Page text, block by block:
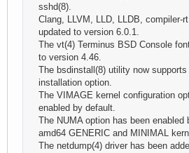
sshd(8).
Clang, LLVM, LLD, LLDB, compiler-
updated to version 6.0.1.
The vt(4) Terminus BSD Console
to version 4.46.
The bsdinstall(8) utility now
installation option.
The VIMAGE kernel configuration
enabled by default.
The NUMA option has been enabled
amd64 GENERIC and MINIMAL
The netdump(4) driver has been